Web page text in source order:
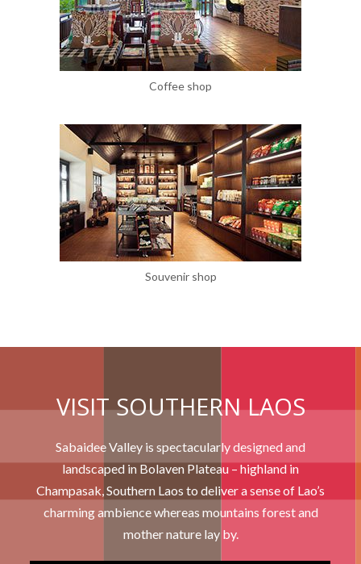
Coffee shop
Souvenir shop
VISIT SOUTHERN LAOS
Sabaidee Valley is spectacularly designed and
landscaped in Bolaven Plateau – highland in
Champasak, Southern Laos to deliver a sense of Lao’s
charming ambience whereas mountains forest and
mother nature lay by.